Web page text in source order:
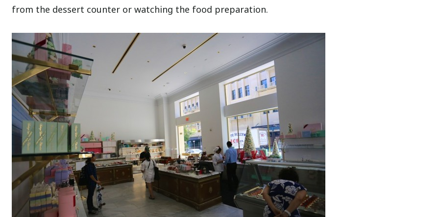
from the dessert counter or watching the food preparation.